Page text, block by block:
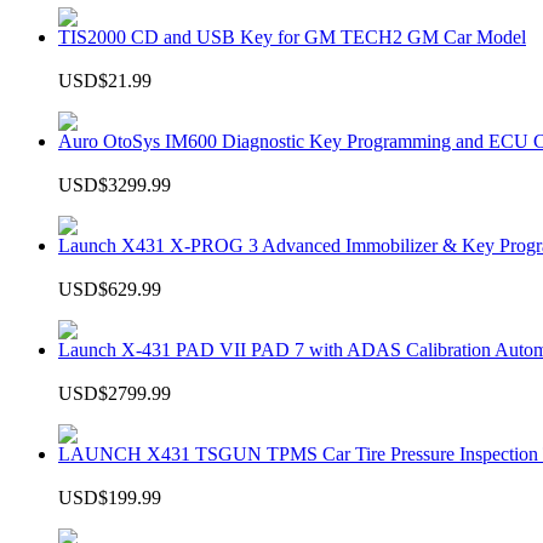
TIS2000 CD and USB Key for GM TECH2 GM Car Model
USD$21.99
Auro OtoSys IM600 Diagnostic Key Programming and ECU
USD$3299.99
Launch X431 X-PROG 3 Advanced Immobilizer & Key
USD$629.99
Launch X-431 PAD VII PAD 7 with ADAS Calibration
USD$2799.99
LAUNCH X431 TSGUN TPMS Car Tire Pressure Inspection
USD$199.99